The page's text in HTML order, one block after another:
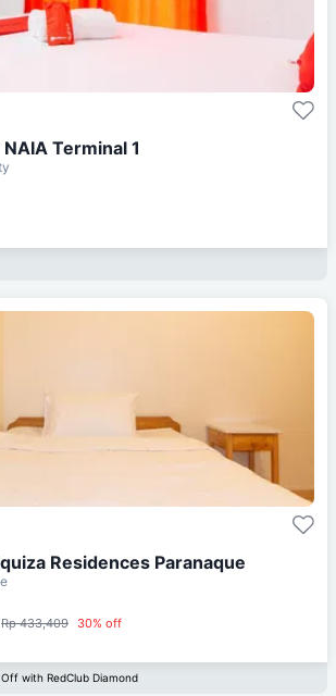
Terminal 1
Residences Paranaque
Rp 433,409 30% off
with RedClub Diamond